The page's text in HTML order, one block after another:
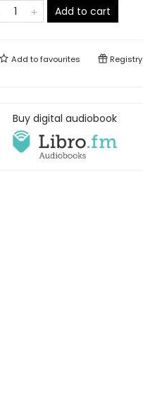
Add to cart
Add tofavourites Registry
Buy digital audiobook